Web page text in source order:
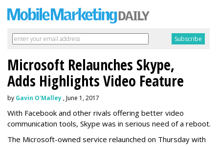
Microsoft Relaunches Skype,
Adds Highlights Video Feature
by Gavin O'Malley , June 1, 2017
With Facebook and other rivals offering better video
communication tools, Skype was in serious need of a reboot.
The Microsoft-owned service relaunched on Thursday with